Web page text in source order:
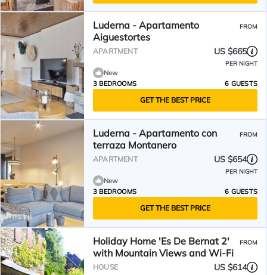
Luderna - Apartamento
Aiguestortes
FROM
APARTMENT US $665
PER NIGHT
New
3 BEDROOMS
6 GUESTS
GET THE BEST PRICE
Luderna - Apartamento con
terraza Montanero
FROM
APARTMENT US $654
PER NIGHT
New
3 BEDROOMS
6 GUESTS
GET THE BEST PRICE
Holiday Home 'Es De Bernat 2'
with Mountain Views and Wi-Fi
FROM
HOUSE US $614